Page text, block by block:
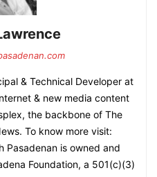
& Technical Developer at
& new media content
the backbone of The
To know more visit:
Pasadenan is owned and
Foundation, a 501(c)(3)